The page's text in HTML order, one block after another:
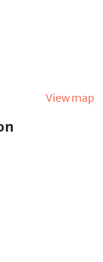
View map